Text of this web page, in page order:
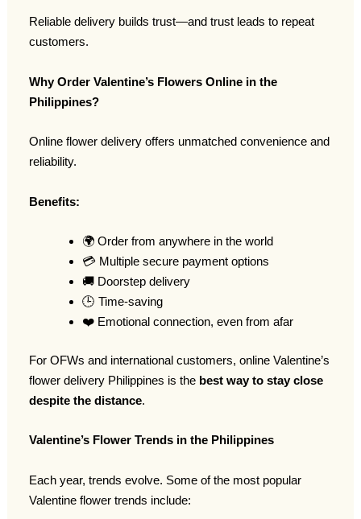
Reliable delivery builds trust—and trust leads to repeat
customers.
Why Order Valentine’s Flowers Online in the
Philippines?
Online flower delivery offers unmatched convenience and
reliability.
Benefits:
🌍 Order from anywhere in the world
💳 Multiple secure payment options
🚚 Doorstep delivery
🕒 Time-saving
❤️ Emotional connection, even from afar
For OFWs and international customers, online Valentine’s
flower delivery Philippines is the best way to stay close
despite the distance.
Valentine’s Flower Trends in the Philippines
Each year, trends evolve. Some of the most popular
Valentine flower trends include: